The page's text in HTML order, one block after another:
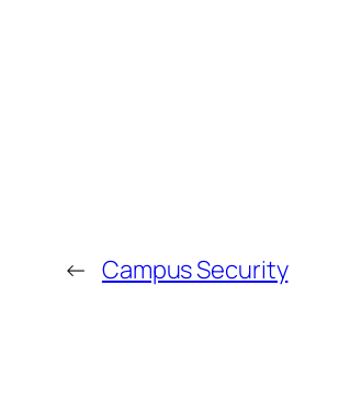
← Campus Security